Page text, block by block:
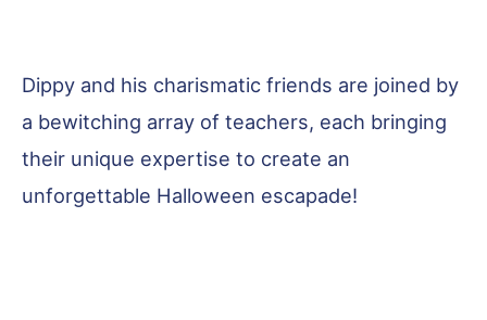
Dippy and his charismatic friends are joined by
a bewitching array of teachers, each bringing
their unique expertise to create an
unforgettable Halloween escapade!